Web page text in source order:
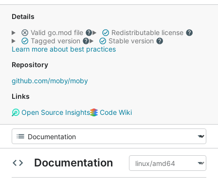
Details
Valid go.mod file
Redistributable license
Tagged version
Stable version
Learn more about best practices
Repository
github.com/moby/moby
Links
Open Source Insights
Code Wiki
Documentation